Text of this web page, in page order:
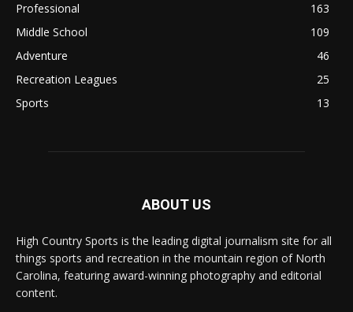
Professional
163
Middle School
109
Adventure
46
Recreation Leagues
25
Sports
13
ABOUT US
High Country Sports is the leading digital journalism site for all
things sports and recreation in the mountain region of North
Carolina, featuring award-winning photography and editorial
content.